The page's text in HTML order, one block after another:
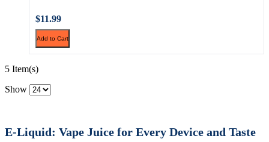
$11.99
Add to Cart
5 Item(s)
Show
E-Liquid: Vape Juice for Every Device and Taste